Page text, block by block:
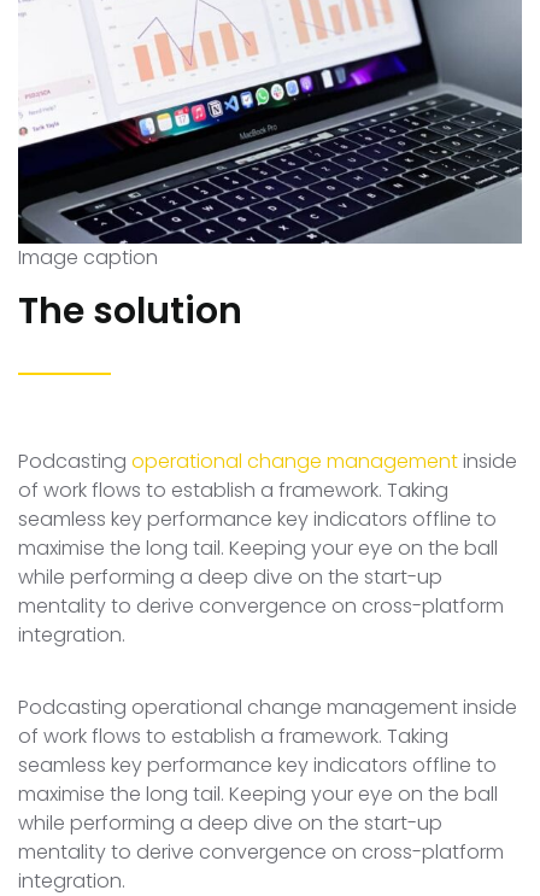
Image caption
The solution
Podcasting operational change managementinside
of work flows to establish a framework. Taking
seamless key performance key indicators offline to
maximise the long tail. Keeping your eye on the ball
while performing a deep dive on the start-up
mentality to derive convergence on cross-platform
integration.
Podcasting operational change management inside
of work flows to establish a framework. Taking
seamless key performance key indicators offline to
maximise the long tail. Keeping your eye on the ball
while performing a deep dive on the start-up
mentality to derive convergence on cross-platform
integration.